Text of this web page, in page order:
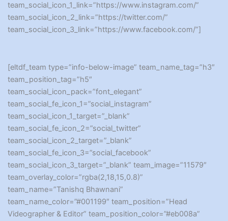
team_social_icon_1_link=”https://www.instagram.com/”
team_social_icon_2_link=”https://twitter.com/”
team_social_icon_3_link=”https://www.facebook.com/”]
[eltdf_team type=”info-below-image” team_name_tag=”h3″
team_position_tag=”h5″
team_social_icon_pack=”font_elegant”
team_social_fe_icon_1=”social_instagram”
team_social_icon_1_target=”_blank”
team_social_fe_icon_2=”social_twitter”
team_social_icon_2_target=”_blank”
team_social_fe_icon_3=”social_facebook”
team_social_icon_3_target=”_blank” team_image=”11579″
team_overlay_color=”rgba(2,18,15,0.8)”
team_name=”Tanishq Bhawnani”
team_name_color=”#001199″ team_position=”Head
Videographer & Editor” team_position_color=”#eb008a”